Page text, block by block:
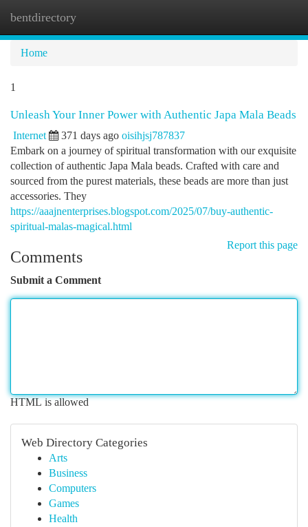
bentdirectory
Home
1
Unleash Your Inner Power with Authentic Japa Mala Beads
Internet 371 days ago oisihjsj787837
Embark on a journey of spiritual transformation with our exquisite
collection of authentic Japa Mala beads. Crafted with care and
sourced from the purest materials, these beads are more than just
accessories. They
https://aaajnenterprises.blogspot.com/2025/07/buy-authentic-
spiritual-malas-magical.html
Report this page
Comments
Submit a Comment
HTML is allowed
Web Directory Categories
Arts
Business
Computers
Games
Health